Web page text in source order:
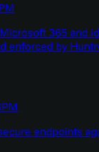
365 and
enforced by
endpoints